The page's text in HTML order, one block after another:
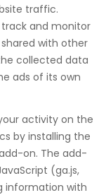
traffic.
and monitor
with other
collected data
ads of its own
activity on the
by installing the
on. The add-
(ga.js,
information with